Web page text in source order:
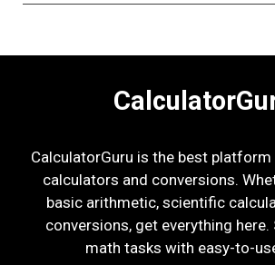
CalculatorGuru is the best
calculators and conversions.
basic arithmetic, scientific
conversions, get everything
math tasks with easy-to-